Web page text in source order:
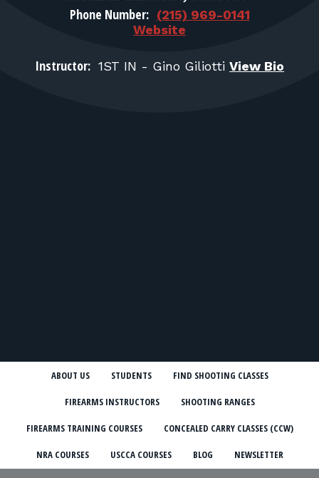
Phone Number: (215) 969-0141
Website
Instructor: 1ST IN - Gino Giliotti View Bio
ABOUT US STUDENTS FIND SHOOTING CLASSES
FIREARMS INSTRUCTORS SHOOTING RANGES
FIREARMS TRAINING COURSES CONCEALED CARRY CLASSES (CCW)
NRA COURSES USCCA COURSES BLOG NEWSLETTER